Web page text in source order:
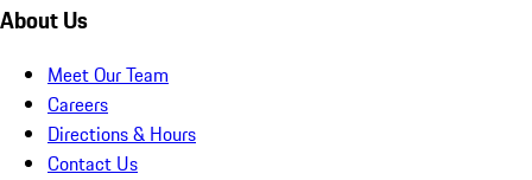
About Us
Meet Our Team
Careers
Directions & Hours
Contact Us